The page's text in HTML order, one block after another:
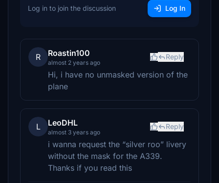
Log in to join the discussion Log In
R Roastin100
almost 2 years ago
Reply
Hi, i have no unmasked version of the
plane
L LeoDHL
almost 3 years ago
Reply
i wanna request the “silver roo” livery
without the mask for the A339.
Thanks if you read this